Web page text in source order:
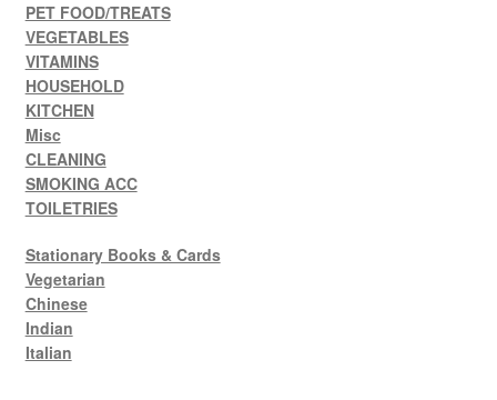
PET FOOD/TREATS
VEGETABLES
VITAMINS
HOUSEHOLD
KITCHEN
Misc
CLEANING
SMOKING ACC
TOILETRIES
Stationary Books & Cards
Vegetarian
Chinese
Indian
Italian